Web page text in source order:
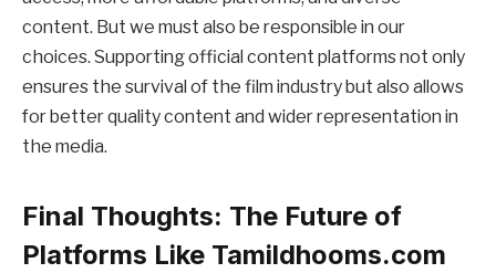
content. But we must also be responsible in our
choices. Supporting official content platforms not only
ensures the survival of the film industry but also allows
for better quality content and wider representation in
the media.
Final Thoughts: The Future of
Platforms Like Tamildhooms.com